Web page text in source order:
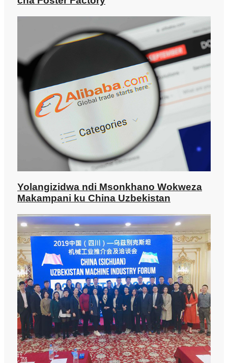
cha Foster Factory
Yolangizidwa ndi Msonkhano Wokweza
Makampani ku China Uzbekistan